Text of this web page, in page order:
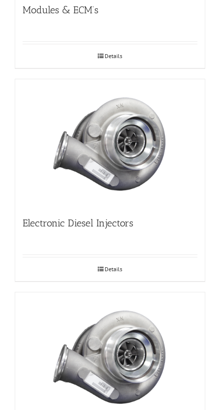
Modules & ECM’s
Details
Electronic Diesel Injectors
Details